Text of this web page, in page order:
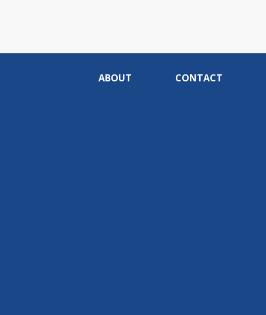
ABOUT CONTACT